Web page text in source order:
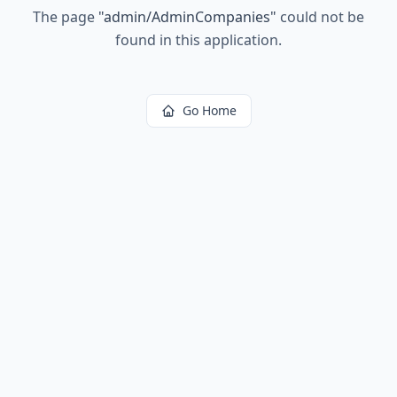
The page "admin/AdminCompanies" could not be
found in this application.
Go Home